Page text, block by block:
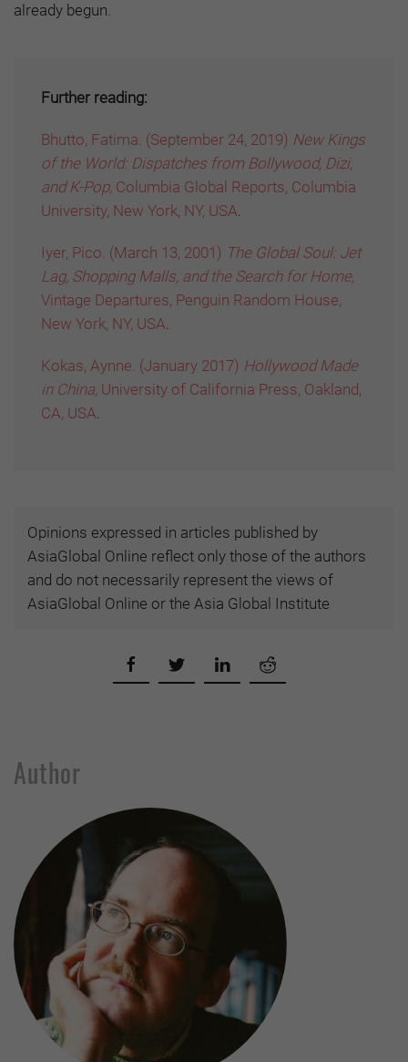
already begun.
Further reading:
Bhutto, Fatima. (September 24, 2019) New Kings
of the World: Dispatches from Bollywood, Dizi,
and K-Pop, Columbia Global Reports, Columbia
University, New York, NY, USA.
Iyer, Pico. (March 13, 2001) The Global Soul: Jet
Lag, Shopping Malls, and the Search for Home,
Vintage Departures, Penguin Random House,
New York, NY, USA.
Kokas, Aynne. (January 2017) Hollywood Made
in China, University of California Press, Oakland,
CA, USA.
Opinions expressed in articles published by
AsiaGlobal Online reflect only those of the authors
and do not necessarily represent the views of
AsiaGlobal Online or the Asia Global Institute
Author